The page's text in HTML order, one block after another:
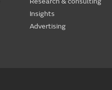
Insights
Advertising